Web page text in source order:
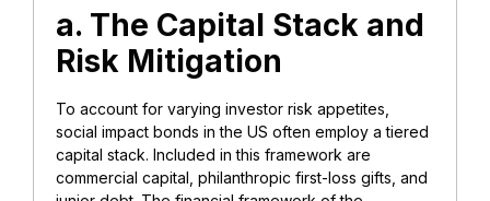
a. The Capital Stack and
Risk Mitigation
To account for varying investor risk appetites,
social impact bonds in the US often employ a tiered
capital stack. Included in this framework are
commercial capital, philanthropic first-loss gifts, and